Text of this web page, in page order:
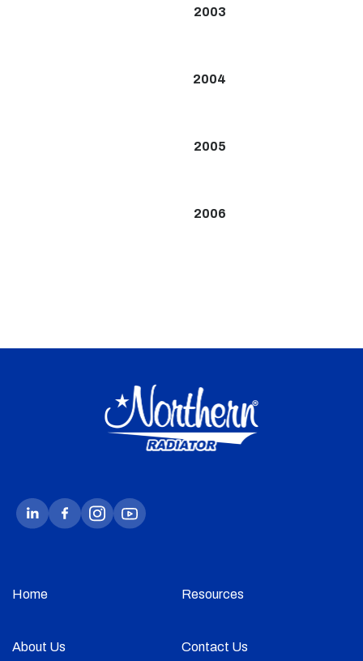
2003
2004
2005
2006
Home Resources
About Us Contact Us